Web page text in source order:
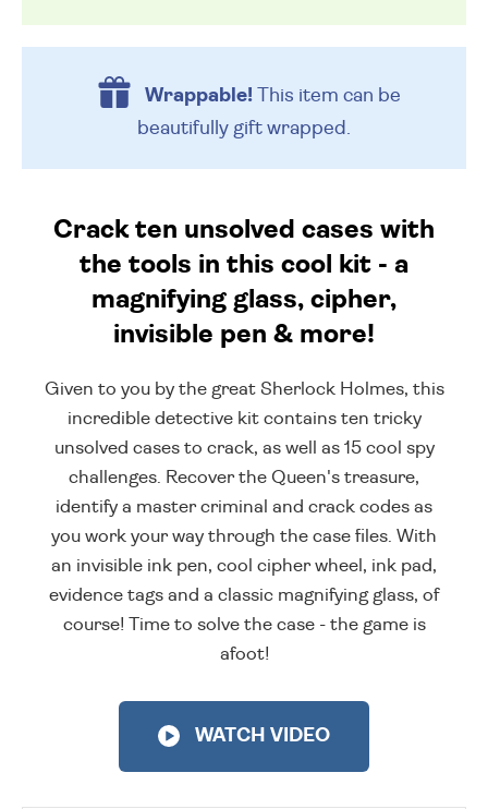
Wrappable!This item can be
beautifully gift wrapped.
Crack ten unsolved cases with
the tools in this cool kit - a
magnifying glass, cipher,
invisible pen & more!
Given to you by the great Sherlock Holmes, this
incredible detective kit contains ten tricky
unsolved cases to crack, as well as 15 cool spy
challenges. Recover the Queen's treasure,
identify a master criminal and crack codes as
you work your way through the case files. With
an invisible ink pen, cool cipher wheel, ink pad,
evidence tags and a classic magnifying glass, of
course! Time to solve the case - the game is
afoot!
WATCH VIDEO